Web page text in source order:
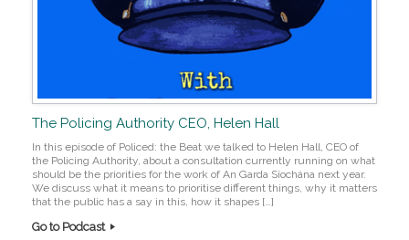
The Policing Authority CEO, Helen Hall
In this episode of Policed: the Beat we talked to Helen Hall, CEO of
the Policing Authority, about a consultation currently running on what
should be the priorities for the work of An Garda Síochána next year.
We discuss what it means to prioritise different things, why it matters
that the public has a say in this, how it shapes […]
Go to Podcast